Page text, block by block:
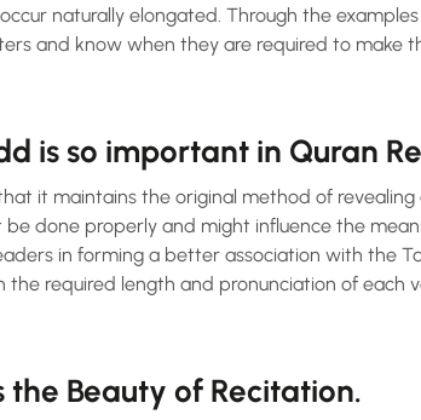
naturally elongated. Through the
and know when they are required to make
is so important in Quran
it maintains the original method of
done properly and might influence the
in forming a better association with the
the required length and pronunciation of each
the Beauty of Recitation.